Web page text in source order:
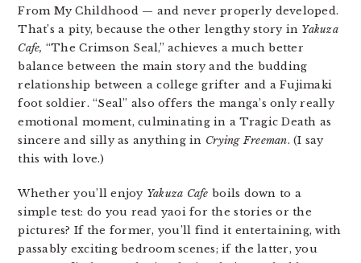
From My Childhood — and never properly developed.
That’s a pity, because the other lengthy story in Yakuza
Cafe, “The Crimson Seal,” achieves a much better
balance between the main story and the budding
relationship between a college grifter and a Fujimaki
foot soldier. “Seal” also offers the manga’s only really
emotional moment, culminating in a Tragic Death as
sincere and silly as anything in Crying Freeman. (I say
this with love.)
Whether you’ll enjoy Yakuza Cafe boils down to a
simple test: do you read yaoi for the stories or the
pictures? If the former, you’ll find it entertaining, with
passably exciting bedroom scenes; if the latter, you